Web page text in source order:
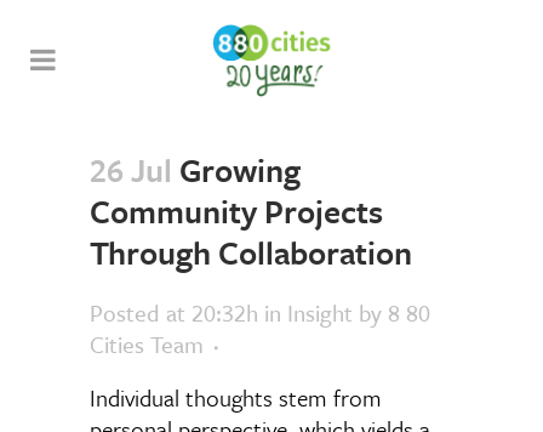
26 Jul Growing
Community Projects
Through Collaboration
Posted at 20:32h in Insight by 8 80
Cities Team
Individual thoughts stem from